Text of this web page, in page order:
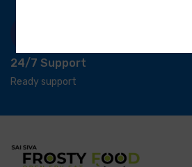
24/7 Support
Ready support